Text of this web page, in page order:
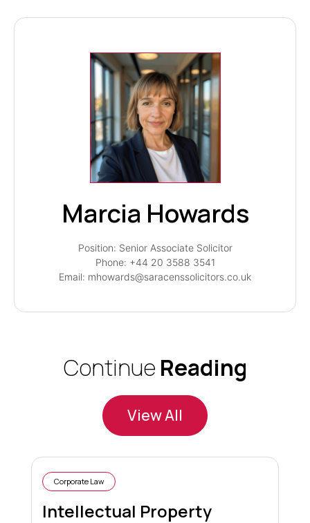
Marcia Howards
Position: Senior Associate Solicitor
Phone: +44 20 3588 3541
Email: mhowards@saracenssolicitors.co.uk
Continue Reading
View All
Corporate Law
Intellectual Property